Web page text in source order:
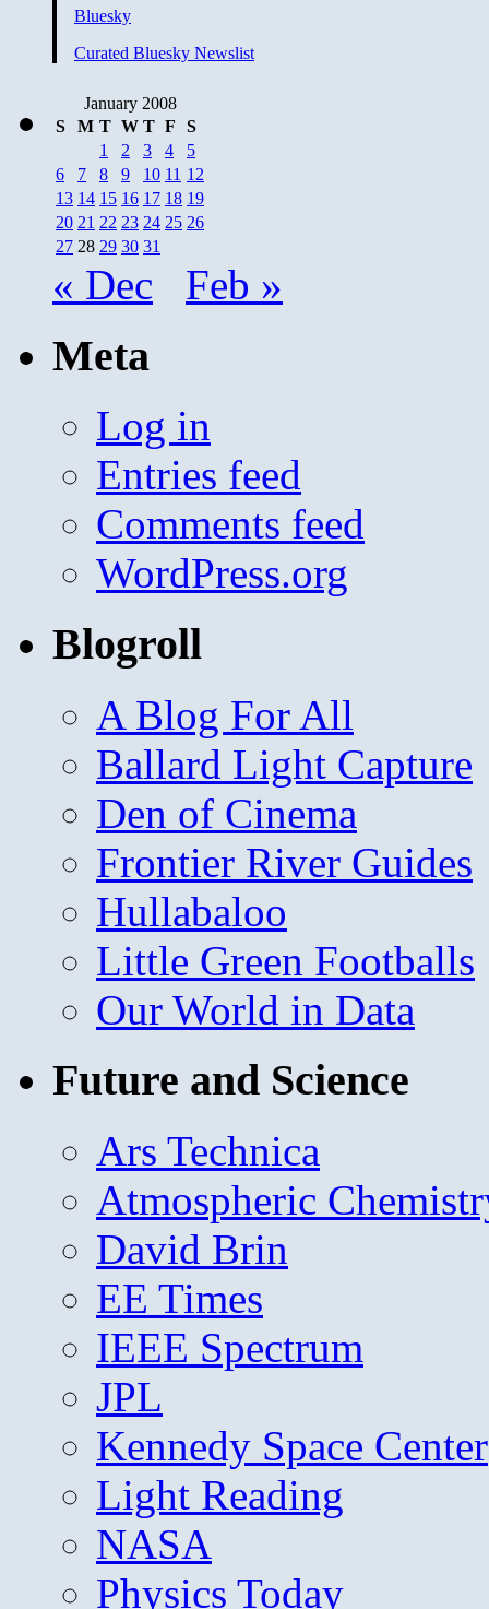
Bluesky
Curated Bluesky Newslist
January 2008
S
M T W T F
S
1
2 3 4
5
6
7 8 9 10 11 12
13 14 15 16 17 18 19
20 21 22 23 24 25 26
27 28 29 30 31
« Dec Feb »
Meta
Log in
Entries feed
Comments feed
WordPress.org
Blogroll
A Blog For All
Ballard Light Capture
Den of Cinema
Frontier River Guides
Hullabaloo
Little Green Footballs
Our World in Data
Future and Science
Ars Technica
Atmospheric
David Brin
EE Times
IEEE Spectrum
JPL
Kennedy Space Center
Light Reading
NASA
Physics Today